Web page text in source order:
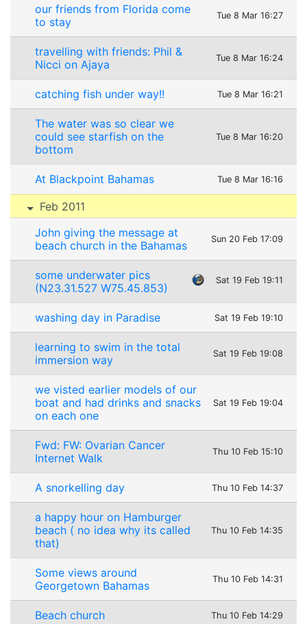
our friends from Florida come
to stay
Tue 8 Mar 16:27
travelling with friends: Phil &
Nicci on Ajaya
Tue 8 Mar 16:24
catching fish under way!! Tue 8 Mar 16:21
The water was so clear we
could see starfish on the
bottom
Tue 8 Mar 16:20
At Blackpoint Bahamas Tue 8 Mar 16:16
Feb 2011
John giving the message at
beach church in the Bahamas
Sun 20 Feb 17:09
some underwater pics
(N23.31.527 W75.45.853)
Sat 19 Feb 19:11
washing day in Paradise Sat 19 Feb 19:10
learning to swim in the total
immersion way
Sat 19 Feb 19:08
we visted earlier models of our
boat and had drinks and snacks
on each one
Sat 19 Feb 19:04
Fwd: FW: Ovarian Cancer
Internet Walk
Thu 10 Feb 15:10
A snorkelling day Thu 10 Feb 14:37
a happy hour on Hamburger
beach ( no idea why its called
that)
Thu 10 Feb 14:35
Some views around
Georgetown Bahamas
Thu 10 Feb 14:31
Beach church Thu 10 Feb 14:29